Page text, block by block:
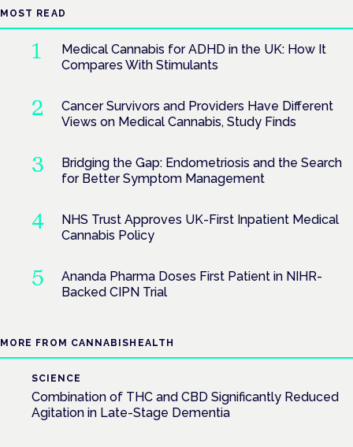
MOST READ
Medical Cannabis for ADHD in the UK: How It
Compares With Stimulants
Cancer Survivors and Providers Have Different
Views on Medical Cannabis, Study Finds
Bridging the Gap: Endometriosis and the Search
for Better Symptom Management
NHS Trust Approves UK-First Inpatient Medical
Cannabis Policy
Ananda Pharma Doses First Patient in NIHR-
Backed CIPN Trial
MORE FROM CANNABISHEALTH
SCIENCE
Combination of THC and CBD Significantly Reduced
Agitation in Late-Stage Dementia